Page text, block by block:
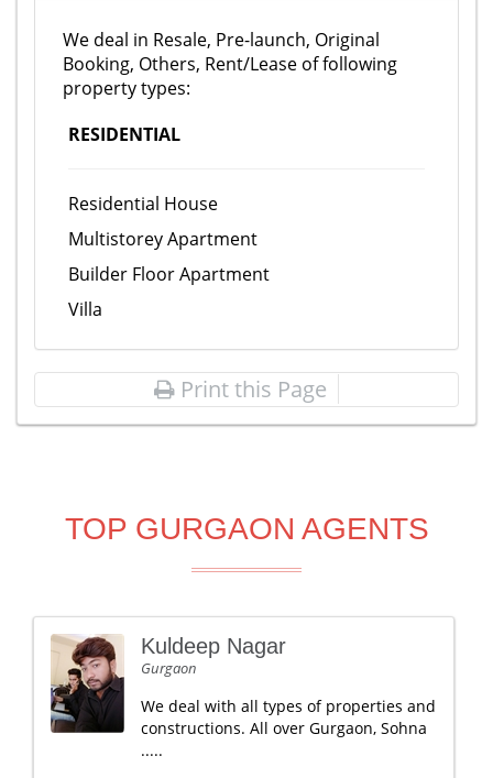
We deal in Resale, Pre-launch, Original
Booking, Others, Rent/Lease of following
property types:
RESIDENTIAL
Residential House
Multistorey Apartment
Builder Floor Apartment
Villa
Print this Page
TOP GURGAON AGENTS
Kuldeep Nagar
Gurgaon
We deal with all types of properties and
constructions. All over Gurgaon, Sohna
.....